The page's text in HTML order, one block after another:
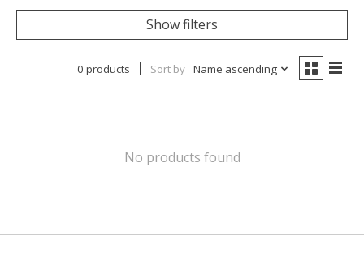
Show filters
0 products Sort by Name ascending
No products found